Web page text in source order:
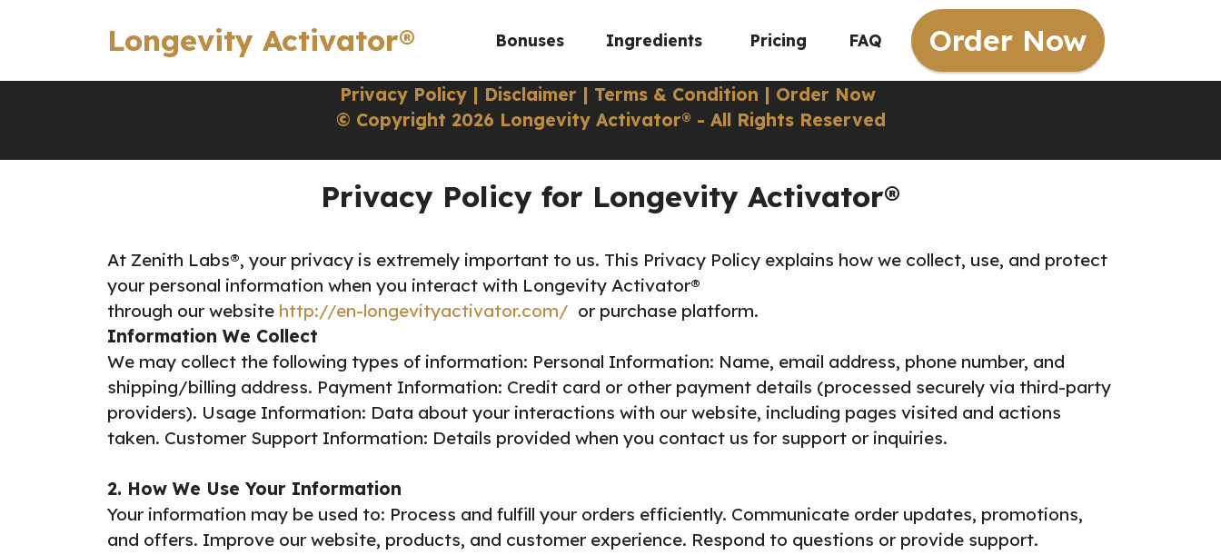
Longevity Activator® Bonuses Ingredients Pricing FAQ Order Now
Privacy Policy | Disclaimer | Terms & Condition | Order Now
© Copyright 2026 Longevity Activator® - All Rights Reserved
Privacy Policy for Longevity Activator®
At Zenith Labs®, your privacy is extremely important to us. This Privacy Policy explains how we collect, use, and protect
your personal information when you interact with Longevity Activator®
through our website http://en-longevityactivator.com/ or purchase platform.
Information We Collect
We may collect the following types of information: Personal Information: Name, email address, phone number, and
shipping/billing address. Payment Information: Credit card or other payment details (processed securely via third-party
providers). Usage Information: Data about your interactions with our website, including pages visited and actions
taken. Customer Support Information: Details provided when you contact us for support or inquiries.
2. How We Use Your Information
Your information may be used to: Process and fulfill your orders efficiently. Communicate order updates, promotions,
and offers. Improve our website, products, and customer experience. Respond to questions or provide support.